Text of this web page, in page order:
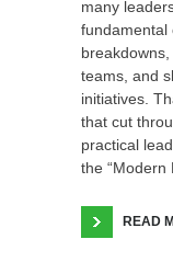
many
fundamental
teams, and
initiatives.
that cut
practical
the “Modern
READ